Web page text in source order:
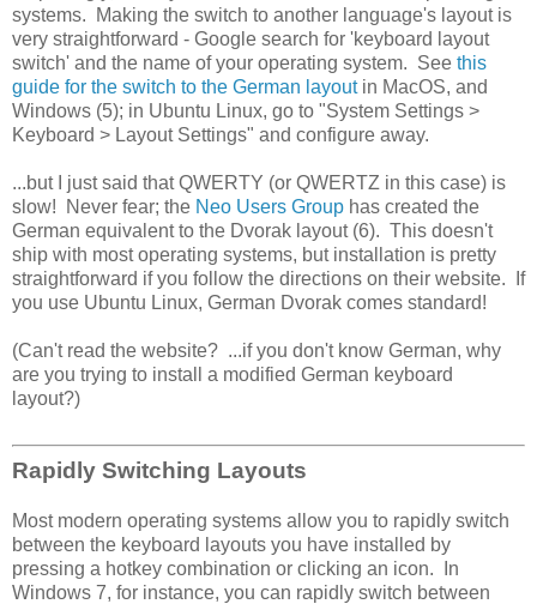
systems. Making the switch to another language's layout is
very straightforward - Google search for 'keyboard layout
switch' and the name of your operating system. See this
guide for the switch to the German layoutin MacOS, and
Windows (5); in Ubuntu Linux, go to "System Settings >
Keyboard > Layout Settings" and configure away.
...but I just said that QWERTY (or QWERTZ in this case) is
slow! Never fear; the Neo Users Group has created the
German equivalent to the Dvorak layout (6). This doesn't
ship with most operating systems, but installation is pretty
straightforward if you follow the directions on their website. If
you use Ubuntu Linux, German Dvorak comes standard!
(Can't read the website? ...if you don't know German, why
are you trying to install a modified German keyboard
layout?)
Rapidly Switching Layouts
Most modern operating systems allow you to rapidly switch
between the keyboard layouts you have installed by
pressing a hotkey combination or clicking an icon. In
Windows 7, for instance, you can rapidly switch between